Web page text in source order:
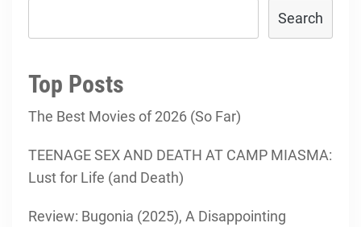
Search
Top Posts
The Best Movies of 2026 (So Far)
TEENAGE SEX AND DEATH AT CAMP MIASMA:
Lust for Life (and Death)
Review: Bugonia (2025), A Disappointing